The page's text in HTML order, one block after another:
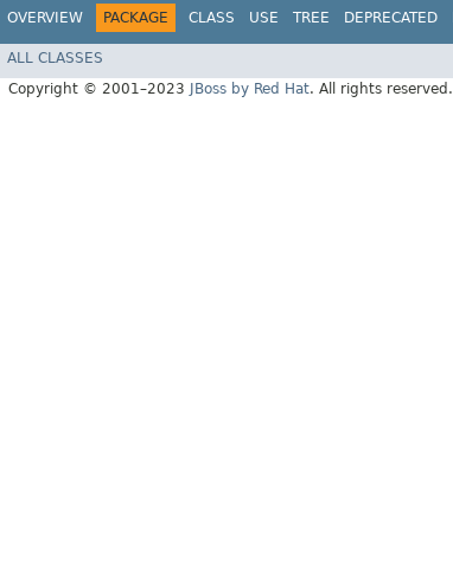
OVERVIEW PACKAGE CLASS USE TREE DEPRECATED
ALL CLASSES
Copyright © 2001–2023 JBoss by Red Hat. All rights reserved.